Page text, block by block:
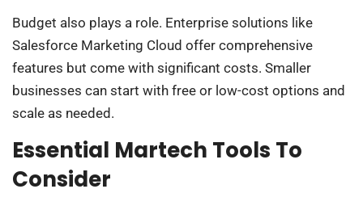
Budget also plays a role. Enterprise solutions like
Salesforce Marketing Cloud offer comprehensive
features but come with significant costs. Smaller
businesses can start with free or low-cost options and
scale as needed.
Essential Martech Tools To
Consider